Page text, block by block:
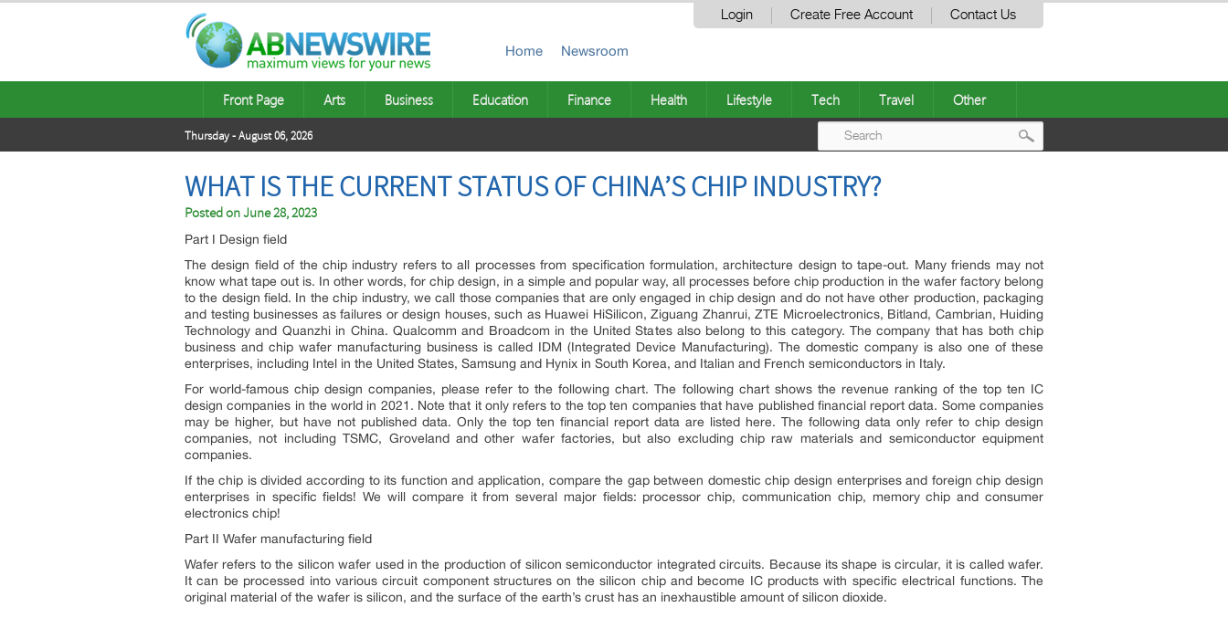
Login Create Free Account Contact Us
Home Newsroom
Front Page Arts Business Education Finance Health Lifestyle Tech Travel Other
Thursday - August 06, 2026
WHAT IS THE CURRENT STATUS OF CHINA’S CHIP INDUSTRY?
Posted onJune 28, 2023
Part I Design field
The design field of the chip industry refers to all processes from specification formulation, architecture design to tape-out. Many friends may not
know what tape out is. In other words, for chip design, in a simple and popular way, all processes before chip production in the wafer factory belong
to the design field. In the chip industry, we call those companies that are only engaged in chip design and do not have other production, packaging
and testing businesses as failures or design houses, such as Huawei HiSilicon, Ziguang Zhanrui, ZTE Microelectronics, Bitland, Cambrian, Huiding
Technology and Quanzhi in China. Qualcomm and Broadcom in the United States also belong to this category. The company that has both chip
business and chip wafer manufacturing business is called IDM (Integrated Device Manufacturing). The domestic company is also one of these
enterprises, including Intel in the United States, Samsung and Hynix in South Korea, and Italian and French semiconductors in Italy.
For world-famous chip design companies, please refer to the following chart. The following chart shows the revenue ranking of the top ten IC
design companies in the world in 2021. Note that it only refers to the top ten companies that have published financial report data. Some companies
may be higher, but have not published data. Only the top ten financial report data are listed here. The following data only refer to chip design
companies, not including TSMC, Groveland and other wafer factories, but also excluding chip raw materials and semiconductor equipment
companies.
If the chip is divided according to its function and application, compare the gap between domestic chip design enterprises and foreign chip design
enterprises in specific fields! We will compare it from several major fields: processor chip, communication chip, memory chip and consumer
electronics chip!
Part II Wafer manufacturing field
Wafer refers to the silicon wafer used in the production of silicon semiconductor integrated circuits. Because its shape is circular, it is called wafer.
It can be processed into various circuit component structures on the silicon chip and become IC products with specific electrical functions. The
original material of the wafer is silicon, and the surface of the earth’s crust has an inexhaustible amount of silicon dioxide.